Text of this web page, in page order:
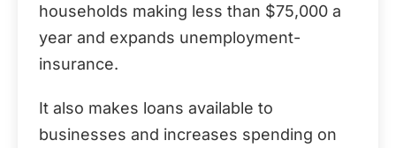
households making less than $75,000 a
year and expands unemployment-
insurance.
It also makes loans available to
businesses and increases spending on